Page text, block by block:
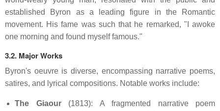
established Byron as a leading figure in the Romantic
movement. His fame was such that he remarked, "I awoke
one morning and found myself famous."
3.2. Major Works
Byron's oeuvre is diverse, encompassing narrative poems,
satires, and lyrical compositions. Notable works include:
The Giaour(1813): A fragmented narrative poem